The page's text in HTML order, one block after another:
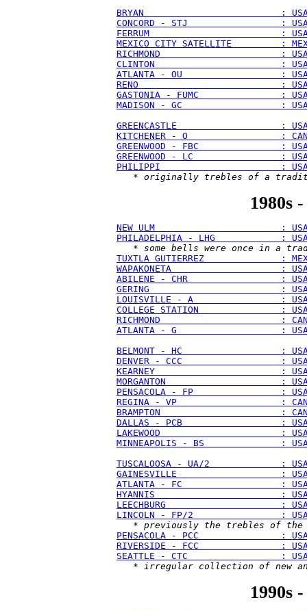
BRYAN                         :
CONCORD - STJ                 :
FERRUM                        :
MEXICO CITY SATELLITE         :
RICHMOND                      :
CLINTON                       :
ATLANTA - OU                  :
RENO                          :
GASTONIA - FUMC               :
MADISON - GC                  :
GREENCASTLE                   :
KITCHENER - O                 :
GREENWOOD - FBC               :
GREENWOOD - LC                :
PHILIPPI                      :
   *
originally trebles of a
1980s
NEW ULM                       :
PHILADELPHIA - LHG            :
   *
some bells were once in a
TUXTLA GUTIERREZ              :
WAPAKONETA                    :
ABILENE - CHR                 :
GERING                        :
LOUISVILLE - A                :
COLLEGE STATION               :
RICHMOND                      :
ATLANTA - G                   :
BELMONT - HC                  :
DENVER - CCC                  :
KEARNEY                       :
MORGANTON                     :
PENSACOLA - FP                :
REGINA - VP                   :
BRAMPTON                      :
DALLAS - PCB                  :
LAKEWOOD                      :
MINNEAPOLIS - BS              :
TUSCALOOSA - UA/2             :
GAINESVILLE                   :
ATLANTA - FC                  :
HYANNIS                       :
LEECHBURG                     :
LINCOLN - FP/2                :
   *
previously the trebles of
PENSACOLA - PCC               :
RIVERSIDE - FCC               :
SEATTLE - CTC                 :
   *
irregular collection of new
1990s